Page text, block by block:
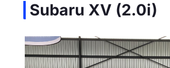
Subaru XV (2.0i)